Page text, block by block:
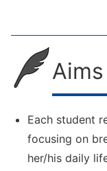
Aims
Each student
focusing on
her/his daily